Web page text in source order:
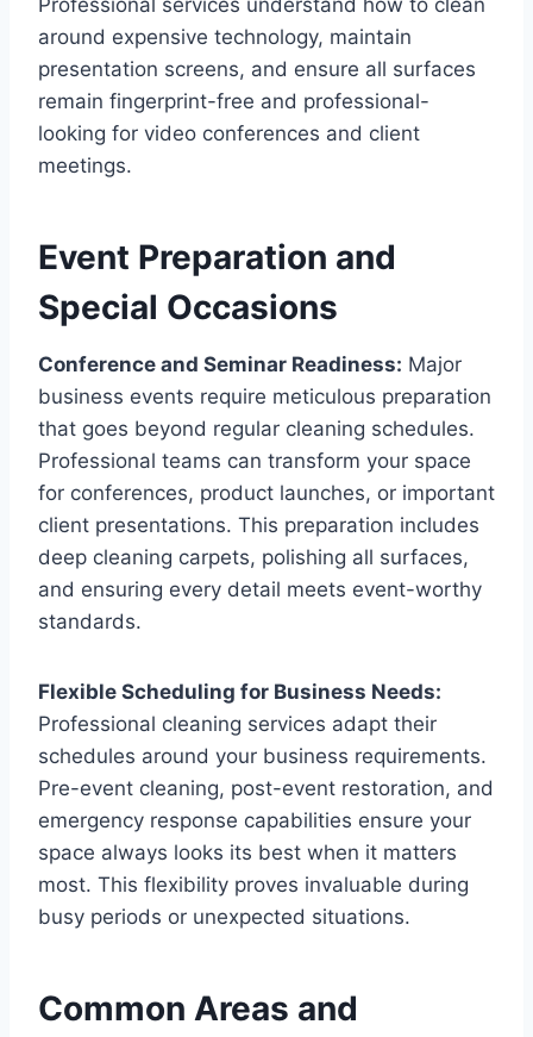
Professional services understand how to clean
around expensive technology, maintain
presentation screens, and ensure all surfaces
remain fingerprint-free and professional-
looking for video conferences and client
meetings.
Event Preparation and
Special Occasions
Conference and Seminar Readiness: Major
business events require meticulous preparation
that goes beyond regular cleaning schedules.
Professional teams can transform your space
for conferences, product launches, or important
client presentations. This preparation includes
deep cleaning carpets, polishing all surfaces,
and ensuring every detail meets event-worthy
standards.
Flexible Scheduling for Business Needs:
Professional cleaning services adapt their
schedules around your business requirements.
Pre-event cleaning, post-event restoration, and
emergency response capabilities ensure your
space always looks its best when it matters
most. This flexibility proves invaluable during
busy periods or unexpected situations.
Common Areas and